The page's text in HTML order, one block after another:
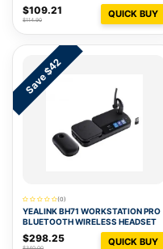
$109.21
$114.90
QUICK BUY
Save $42
(0)
YEALINK BH71 WORKSTATION PRO
BLUETOOTH WIRELESS HEADSET
$298.25 QUICK BUY